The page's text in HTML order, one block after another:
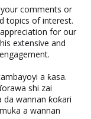
your comments or
topics of interest.
for our
extensive and
a ƙasa.
shi zai
wannan ƙoƙari
a wannan